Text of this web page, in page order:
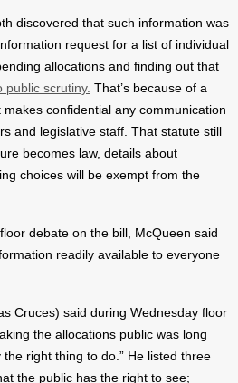
discovered that such information was
request for a list of individual
allocations and finding out that
public scrutiny. That’s because of a
makes confidential any communication
and legislative staff. That statute still
becomes law, details about
choices will be exempt from the
debate on the bill, McQueen said
readily available to everyone
Cruces) said during Wednesday floor
the allocations public was long
right thing to do.” He listed three
the public has the right to see;